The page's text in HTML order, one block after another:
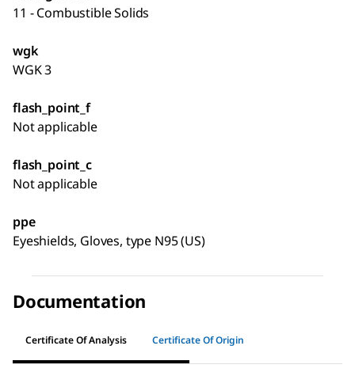
11 - Combustible Solids
wgk
WGK 3
flash_point_f
Not applicable
flash_point_c
Not applicable
ppe
Eyeshields, Gloves, type N95 (US)
Documentation
Certificate Of Analysis Certificate Of Origin